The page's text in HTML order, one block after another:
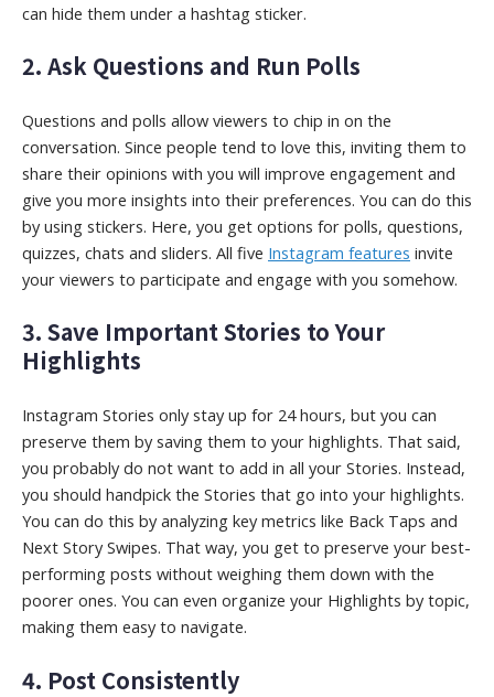
can hide them under a hashtag sticker.
2. Ask Questions and Run Polls
Questions and polls allow viewers to chip in on the
conversation. Since people tend to love this, inviting them to
share their opinions with you will improve engagement and
give you more insights into their preferences. You can do this
by using stickers. Here, you get options for polls, questions,
quizzes, chats and sliders. All five Instagram features invite
your viewers to participate and engage with you somehow.
3. Save Important Stories to Your
Highlights
Instagram Stories only stay up for 24 hours, but you can
preserve them by saving them to your highlights. That said,
you probably do not want to add in all your Stories. Instead,
you should handpick the Stories that go into your highlights.
You can do this by analyzing key metrics like Back Taps and
Next Story Swipes. That way, you get to preserve your best-
performing posts without weighing them down with the
poorer ones. You can even organize your Highlights by topic,
making them easy to navigate.
4. Post Consistently